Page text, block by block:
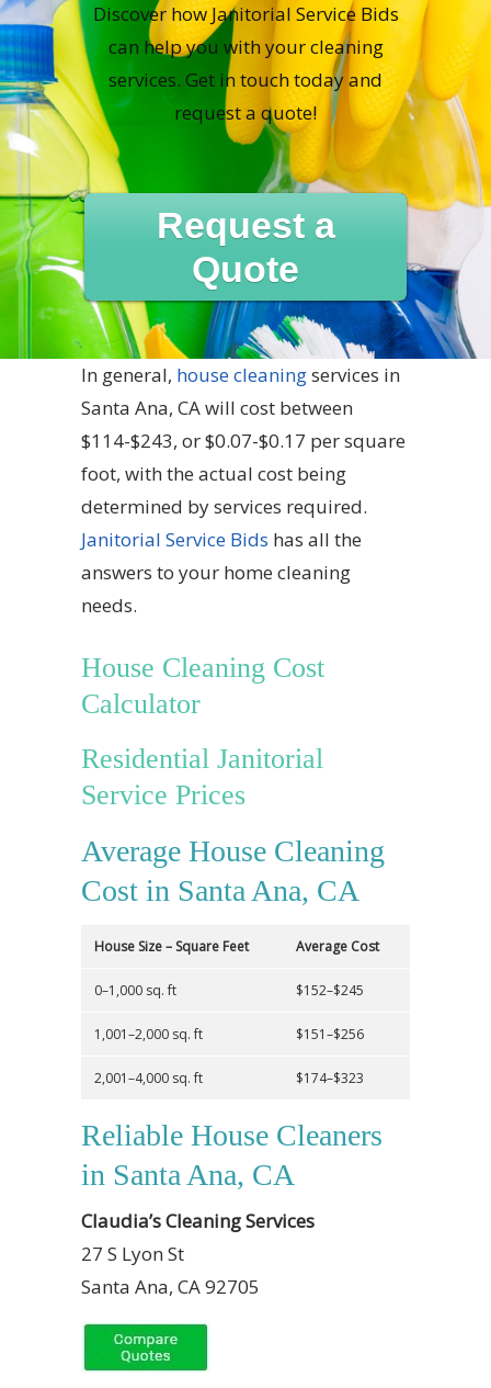
Discover how Janitorial Service Bids
can help you with your cleaning
services. Get in touch today and
request a quote!
Request a
Quote
In general, house cleaningservices in
Santa Ana, CA will cost between
$114-$243, or $0.07-$0.17 per square
foot, with the actual cost being
determined by services required.
Janitorial Service Bids has all the
answers to your home cleaning
needs.
House Cleaning Cost
Calculator
Residential Janitorial
Service Prices
Average House Cleaning
Cost in Santa Ana, CA
House Size – Square Feet Average Cost
0–1,000 sq. ft $152–$245
1,001–2,000 sq. ft $151–$256
2,001–4,000 sq. ft $174–$323
Reliable House Cleaners
in Santa Ana, CA
Claudia’s Cleaning Services
27 S Lyon St
Santa Ana, CA 92705